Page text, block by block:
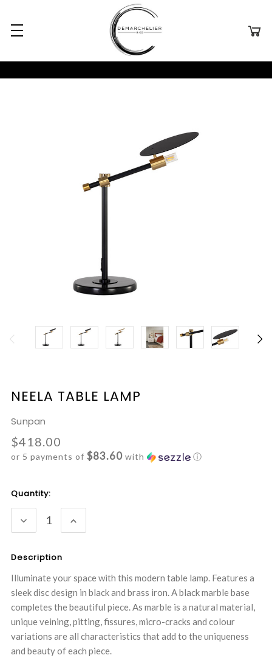
NEELA TABLE LAMP
Sunpan
$418.00
or 5 payments of $83.60 with ⓘ
Current
Quantity:
DECREASE
QUANTITY:
INCREASE
QUANTITY:
Description
Illuminate your space with this modern table lamp. Features a
sleek disc design in black and brass iron. A black marble base
completes the beautiful piece. As marble is a natural material,
unique veining, pitting, fissures, micro-cracks and colour
variations are all characteristics that add to the uniqueness
and beauty of each piece.